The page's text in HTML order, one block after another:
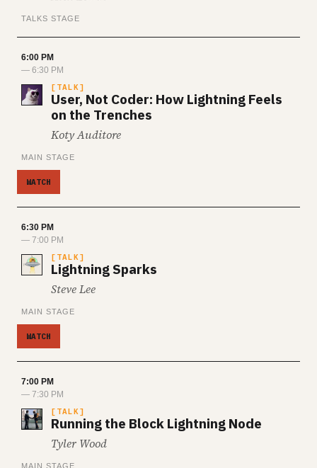
TALKS STAGE
6:00 PM
— 6:30 PM
TALK
User, Not Coder: How Lightning Feels
on the Trenches
Koty Auditore
MAIN STAGE
WATCH
6:30 PM
— 7:00 PM
TALK
Lightning Sparks
Steve Lee
MAIN STAGE
WATCH
7:00 PM
— 7:30 PM
TALK
Running the Block Lightning Node
Tyler Wood
MAIN STAGE